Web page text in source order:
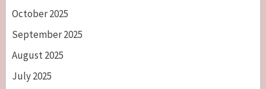
October 2025
September 2025
August 2025
July 2025